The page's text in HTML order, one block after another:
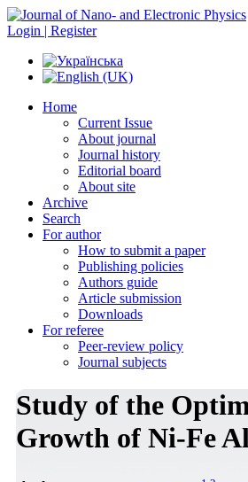
Login | Register
Home
Current Issue
About journal
Journal history
Editorial board
About site
Archive
Search
For author
How to submit a paper
Publishing policies
Authors guide
Article submission
Downloads
For referee
Peer-review policy
Journal subjects
Study of the
Growth of Ni-Fe